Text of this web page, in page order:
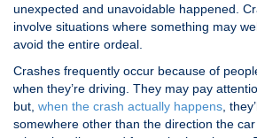
unexpected and unavoidable happened.
involve situations where something may
avoid the entire ordeal.
Crashes frequently occur because of
when they’re driving. They may pay
but, when the crash actually happens,
somewhere other than the direction the